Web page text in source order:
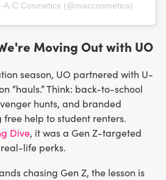
Cosmetics (@maccosmetics)
Moving Out with UO
season, UO partnered with U-
“hauls.” Think: back-to-school
hunts, and branded
help to student renters.
Dive, it was a Gen Z-targeted
life perks.
chasing Gen Z, the lesson is